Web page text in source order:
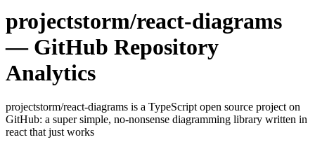
projectstorm/react-diagrams
— GitHub Repository
Analytics
projectstorm/react-diagrams is a TypeScript open source project on
GitHub: a super simple, no-nonsense diagramming library written in
react that just works